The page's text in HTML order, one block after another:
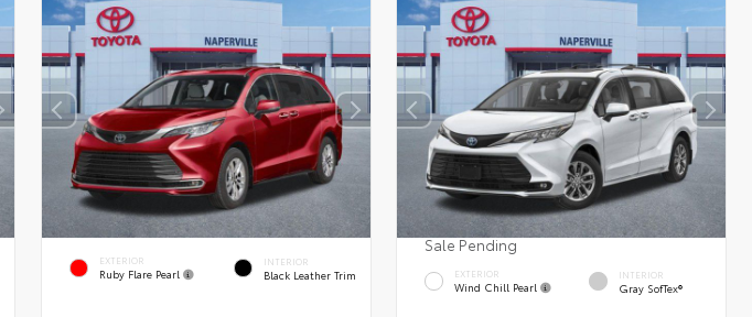
EXTERIOR
Ruby Flare Pearl
INTERIOR
Black Leather Trim
Sale Pending
EXTERIOR
Wind Chill Pearl
INTERIOR
Gray SofTex®